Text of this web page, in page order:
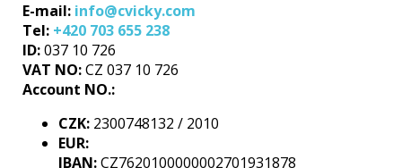
E-mail: info@cvicky.com
Tel: +420 703 655 238
ID:037 10 726
VAT NO:CZ 037 10 726
Account NO.:
CZK: 2300748132 / 2010
EUR:
IBAN:CZ7620100000002701931878